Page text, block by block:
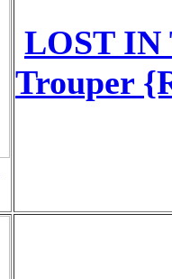
LOST IN
Trouper